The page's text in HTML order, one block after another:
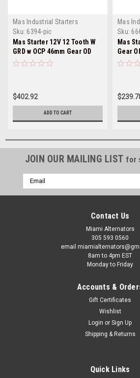
Mas Industrial Starters
Sku: 6394-pic
Mas Starter 12V 12 Tooth W
GRD w OCP 46mm Gear OD
6394
$402.92
ADD TO CART
Mas
Sku:
Mas
Gear
JOIN OUR MAILING LIST for
Email
Address
Contact Us
Miami Alternators
305 593 0560
email
8am to 4pm EST
Monday to Friday
Accounts &
Gift Certificates
Wishlist
Login or Sign Up
Shipping & Returns
Quick Links